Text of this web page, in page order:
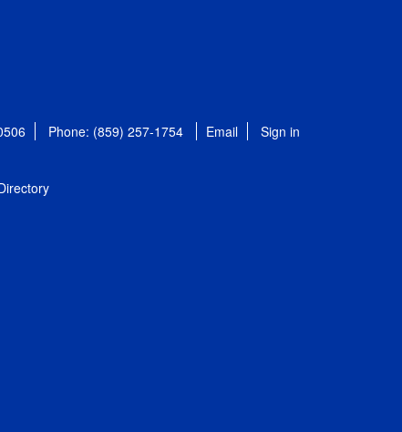
Phone: (859) 257-1754 Email Sign in